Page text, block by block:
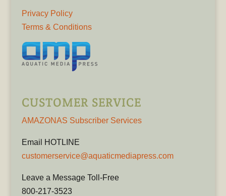
Privacy Policy
Terms & Conditions
CUSTOMER SERVICE
AMAZONAS Subscriber Services
Email HOTLINE
customerservice@aquaticmediapress.com
Leave a Message Toll-Free
800-217-3523